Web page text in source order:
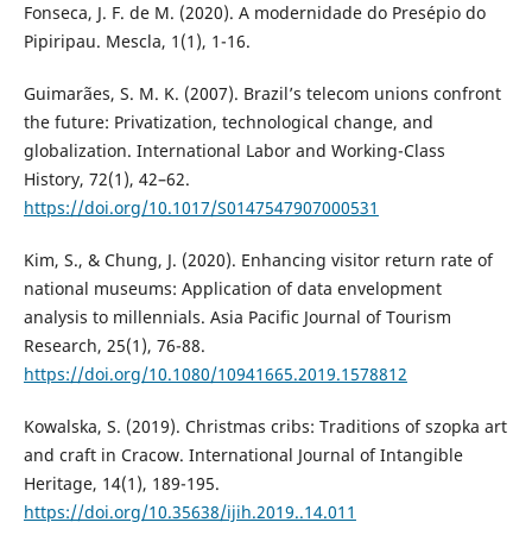
Fonseca, J. F. de M. (2020). A modernidade do Presépio do
Pipiripau. Mescla, 1(1), 1-16.
Guimarães, S. M. K. (2007). Brazil’s telecom unions confront
the future: Privatization, technological change, and
globalization. International Labor and Working-Class
History, 72(1), 42–62.
https://doi.org/10.1017/S0147547907000531
Kim, S., & Chung, J. (2020). Enhancing visitor return rate of
national museums: Application of data envelopment
analysis to millennials. Asia Pacific Journal of Tourism
Research, 25(1), 76-88.
https://doi.org/10.1080/10941665.2019.1578812
Kowalska, S. (2019). Christmas cribs: Traditions of szopka art
and craft in Cracow. International Journal of Intangible
Heritage, 14(1), 189-195.
https://doi.org/10.35638/ijih.2019..14.011